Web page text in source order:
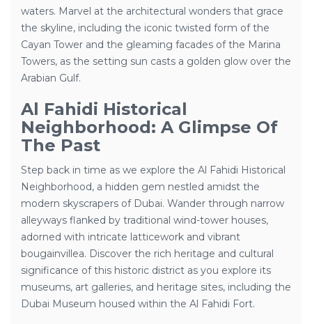
waters. Marvel at the architectural wonders that grace
the skyline, including the iconic twisted form of the
Cayan Tower and the gleaming facades of the Marina
Towers, as the setting sun casts a golden glow over the
Arabian Gulf.
Al Fahidi Historical
Neighborhood: A Glimpse Of
The Past
Step back in time as we explore the Al Fahidi Historical
Neighborhood, a hidden gem nestled amidst the
modern skyscrapers of Dubai. Wander through narrow
alleyways flanked by traditional wind-tower houses,
adorned with intricate latticework and vibrant
bougainvillea. Discover the rich heritage and cultural
significance of this historic district as you explore its
museums, art galleries, and heritage sites, including the
Dubai Museum housed within the Al Fahidi Fort.